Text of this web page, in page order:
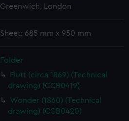
Greenwich, London
Sheet: 685 mm x 950 mm
Folder
Flutt (circa 1869) (Technical
drawing) (CCB0419)
Wonder (1860) (Technical
drawing) (CCB0420)